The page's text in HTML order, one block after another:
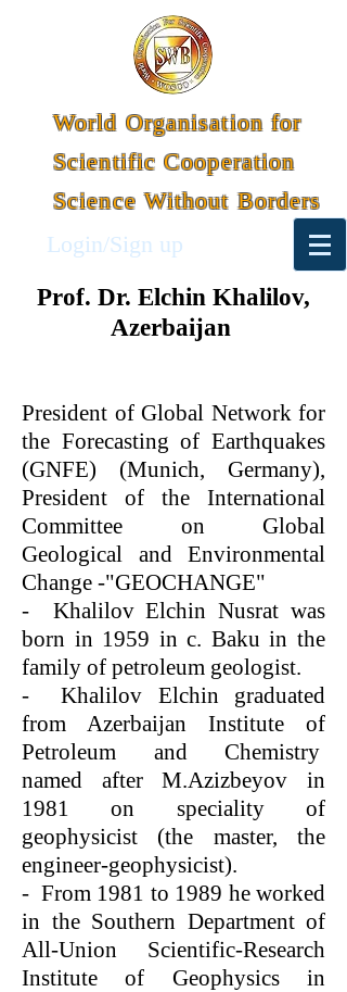
World Organisation for
Scientific Cooperation
Science Without Borders
Login/Sign up
Prof. Dr. Elchin Khalilov,
Azerbaijan
President of Global Network for
the Forecasting of Earthquakes
(GNFE) (Munich, Germany),
President of the International
Committee on Global
Geological and Environmental
Change -"GEOCHANGE"
- Khalilov Elchin Nusrat was
born in 1959 in c. Baku in the
family of petroleum geologist.
- Khalilov Elchin graduated
from Azerbaijan Institute of
Petroleum and Chemistry
named after M.Azizbeyov in
1981 on speciality of
geophysicist (the master, the
engineer-geophysicist).
- From 1981 to 1989 he worked
in the Southern Department of
All-Union Scientific-Research
Institute of Geophysics in